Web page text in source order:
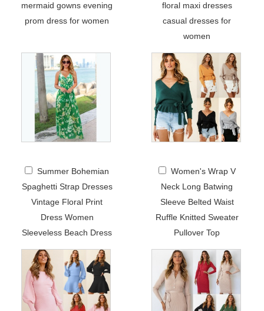
mermaid gowns evening
prom dress for women
floral maxi dresses
casual dresses for
women
Summer Bohemian
Spaghetti Strap Dresses
Vintage Floral Print
Dress Women
Sleeveless Beach Dress
Women's Wrap V
Neck Long Batwing
Sleeve Belted Waist
Ruffle Knitted Sweater
Pullover Top